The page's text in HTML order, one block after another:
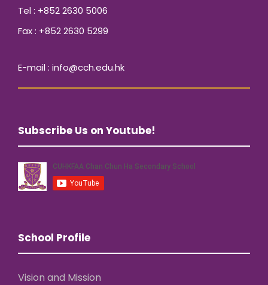
Tel : +852 2630 5006
Fax : +852 2630 5299
E-mail : info@cch.edu.hk
Subscribe Us on Youtube!
School Profile
Vision and Mission